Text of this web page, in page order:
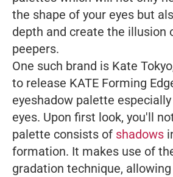
the shape of your eyes but
depth and create the illusion
peepers.
One such brand is Kate
to release KATE Forming
eyeshadow palette
eyes. Upon first look, you'll
palette consists of shadows
formation. It makes use of
gradation technique,